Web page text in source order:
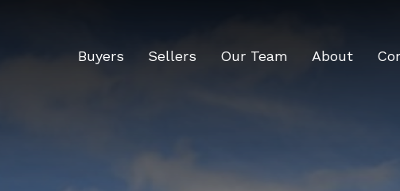
Buyers Sellers Our Team About